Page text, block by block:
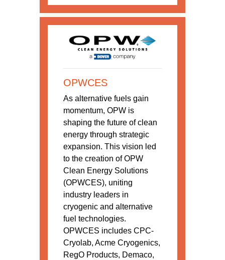
OPWCES
As alternative fuels gain
momentum, OPW is
shaping the future of clean
energy through strategic
expansion. This vision led
to the creation of OPW
Clean Energy Solutions
(OPWCES), uniting
industry leaders in
cryogenic and alternative
fuel technologies.
OPWCES includes CPC-
Cryolab, Acme Cryogenics,
RegO Products, Demaco,